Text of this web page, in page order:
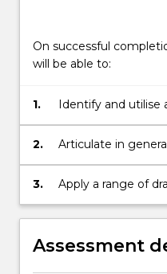
On successful
will be able to:
1.
Identify and utilise
dramatic
2.
Articulate in
which a script
3.
Apply a range of
to a dramatic text
structure, stylistic
Assessment